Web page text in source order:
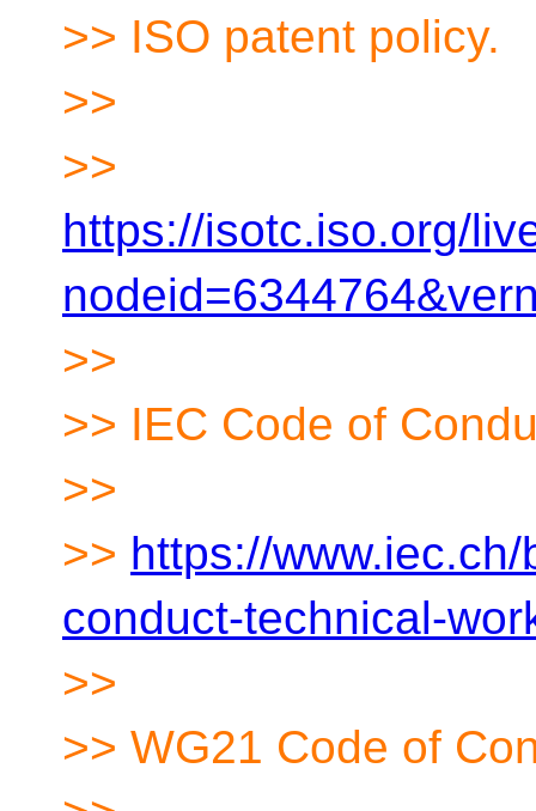
>> ISO patent policy.
>>
>>
https://isotc.iso.org/
>>
>> IEC Code of
>>
>> https://
conduct-technical-
>>
>> WG21 Code of